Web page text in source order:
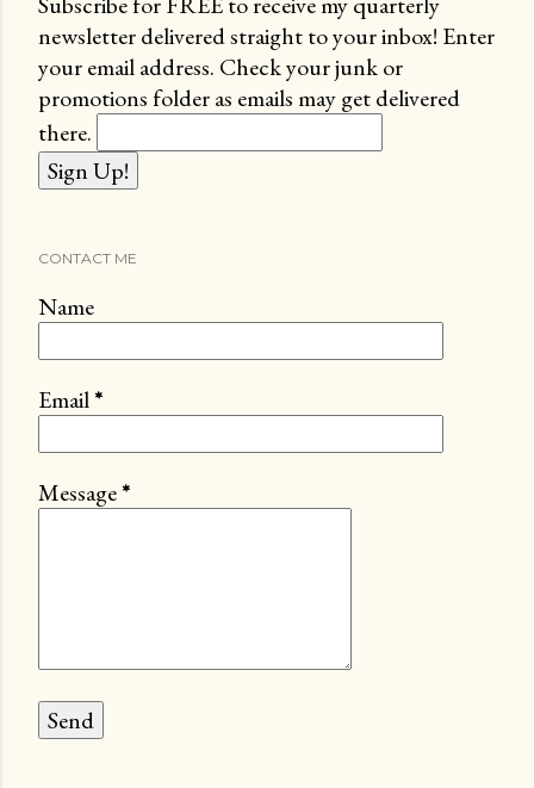
newsletter delivered straight to your inbox! Enter
your email address. Check your junk or
promotions folder as emails may get delivered
there.
CONTACT ME
Name
Email*
Message*